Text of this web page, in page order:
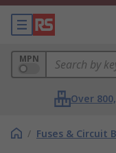
MPN
Over
/ Fuses & Circuit